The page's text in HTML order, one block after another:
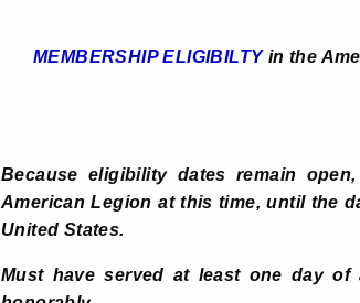
MEMBERSHIP ELIGIBILTYin the
Because eligibility dates remain
American Legion at this time, until the
United States.
Must have served at least one day